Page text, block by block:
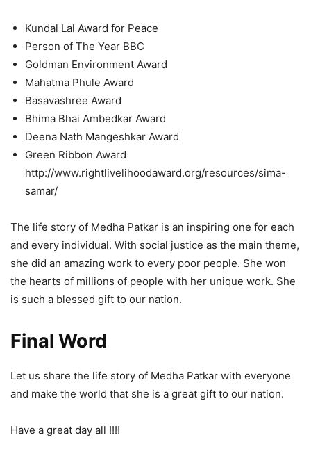
Kundal Lal Award for Peace
Person of The Year BBC
Goldman Environment Award
Mahatma Phule Award
Basavashree Award
Bhima Bhai Ambedkar Award
Deena Nath Mangeshkar Award
Green Ribbon Award
http://www.rightlivelihoodaward.org/resources/sima-
samar/
The life story of Medha Patkar is an inspiring one for each
and every individual. With social justice as the main theme,
she did an amazing work to every poor people. She won
the hearts of millions of people with her unique work. She
is such a blessed gift to our nation.
Final Word
Let us share the life story of Medha Patkar with everyone
and make the world that she is a great gift to our nation.
Have a great day all !!!!